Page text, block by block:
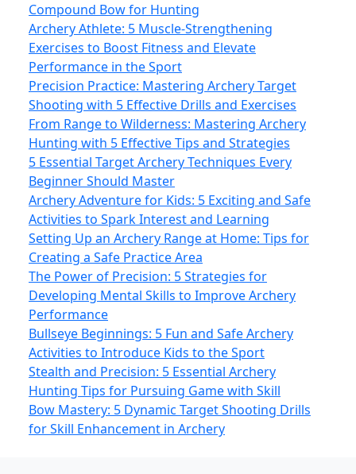
Compound Bow for Hunting
Archery Athlete: 5 Muscle-Strengthening
Exercises to Boost Fitness and Elevate
Performance in the Sport
Precision Practice: Mastering Archery Target
Shooting with 5 Effective Drills and Exercises
From Range to Wilderness: Mastering Archery
Hunting with 5 Effective Tips and Strategies
5 Essential Target Archery Techniques Every
Beginner Should Master
Archery Adventure for Kids: 5 Exciting and Safe
Activities to Spark Interest and Learning
Setting Up an Archery Range at Home: Tips for
Creating a Safe Practice Area
The Power of Precision: 5 Strategies for
Developing Mental Skills to Improve Archery
Performance
Bullseye Beginnings: 5 Fun and Safe Archery
Activities to Introduce Kids to the Sport
Stealth and Precision: 5 Essential Archery
Hunting Tips for Pursuing Game with Skill
Bow Mastery: 5 Dynamic Target Shooting Drills
for Skill Enhancement in Archery